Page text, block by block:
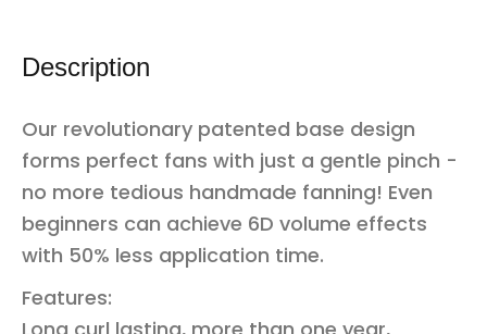
Description
Our revolutionary patented base design
forms perfect fans with just a gentle pinch -
no more tedious handmade fanning! Even
beginners can achieve 6D volume effects
with 50% less application time.
Features: